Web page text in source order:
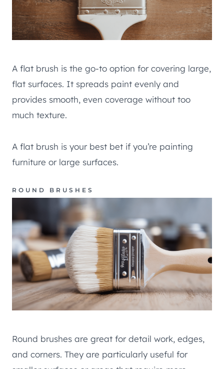
A flat brush is the go-to option for covering large,
flat surfaces. It spreads paint evenly and
provides smooth, even coverage without too
much texture.
A flat brush is your best bet if you’re painting
furniture or large surfaces.
ROUND BRUSHES
Round brushes are great for detail work, edges,
and corners. They are particularly useful for